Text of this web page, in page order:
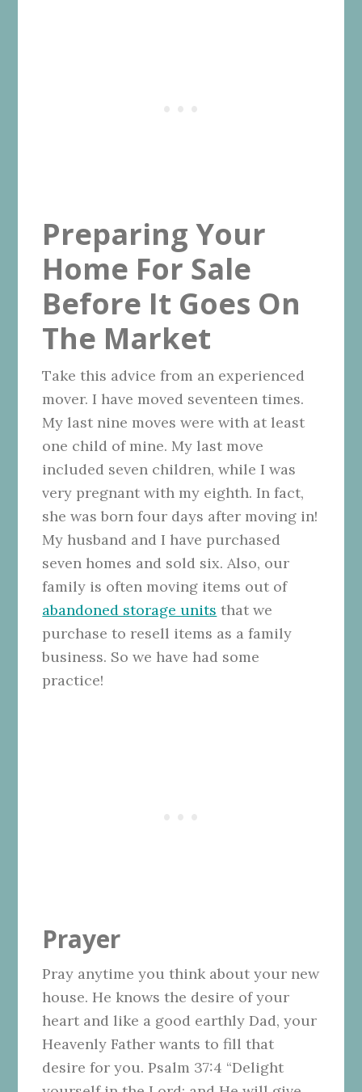
Preparing Your
Home For Sale
Before It Goes On
The Market
Take this advice from an experienced
mover. I have moved seventeen times.
My last nine moves were with at least
one child of mine. My last move
included seven children, while I was
very pregnant with my eighth. In fact,
she was born four days after moving in!
My husband and I have purchased
seven homes and sold six. Also, our
family is often moving items out of
abandoned storage units that we
purchase to resell items as a family
business. So we have had some
practice!
Prayer
Pray anytime you think about your new
house. He knows the desire of your
heart and like a good earthly Dad, your
Heavenly Father wants to fill that
desire for you. Psalm 37:4 “Delight